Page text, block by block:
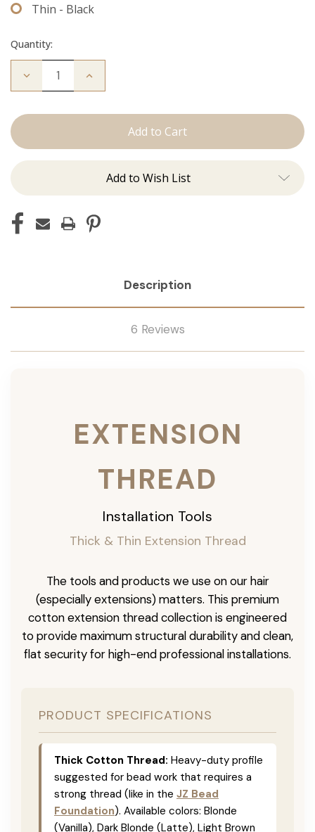
Thin - Black
Quantity:
Decrease
Thread
Increase
Add to Wish List
Description
6 Reviews
EXTENSION
THREAD
Installation Tools
Thick & Thin Extension Thread
The tools and products we use on our hair
(especially extensions) matters. This premium
cotton extension thread collection is engineered
to provide maximum structural durability and clean,
flat security for high-end professional installations.
PRODUCT SPECIFICATIONS
Thick Cotton Thread: Heavy-duty profile
suggested for bead work that requires a
strong thread (like in the JZ Bead
Foundation). Available colors: Blonde
(Vanilla), Dark Blonde (Latte), Light Brown